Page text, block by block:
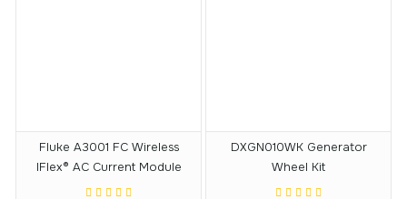
Fluke A3001 FC Wireless
IFlex® AC Current Module
DXGN010WK Generator
Wheel Kit